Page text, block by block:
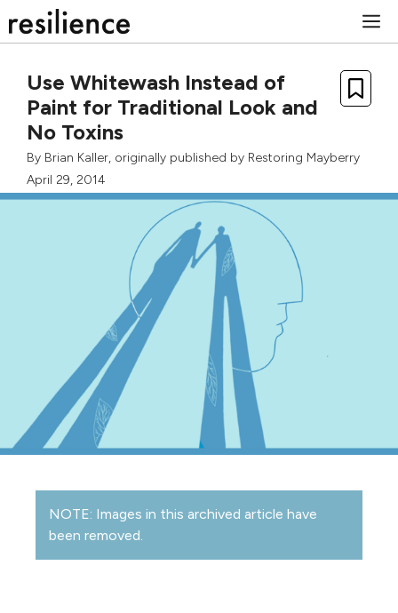
to
Use Whitewash Instead of
Paint for Traditional Look and
No Toxins
By Brian Kaller, originally published by Restoring Mayberry
April 29, 2014
NOTE: Images in this archived article have
been removed.